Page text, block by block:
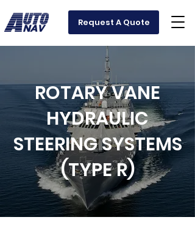
Request A Quote
ROTARY VANE
HYDRAULIC
STEERING SYSTEMS
(TYPE R)